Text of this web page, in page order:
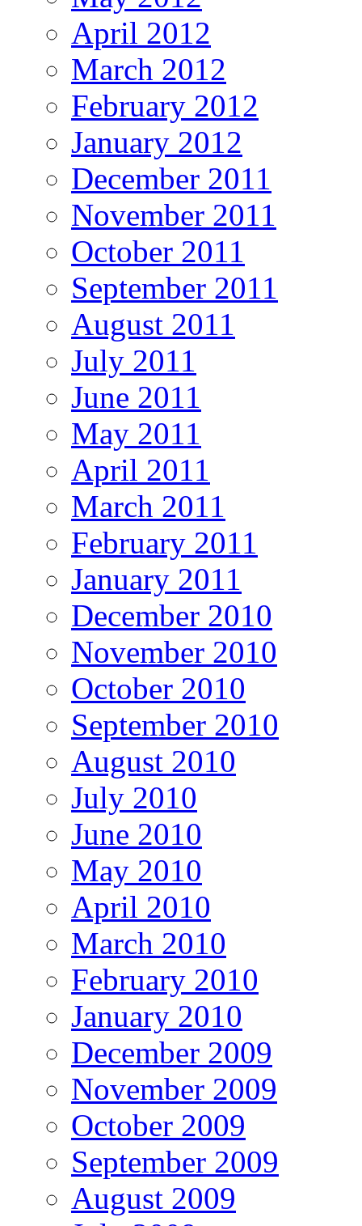
April 2012
March 2012
February 2012
January 2012
December 2011
November 2011
October 2011
September 2011
August 2011
July 2011
June 2011
May 2011
April 2011
March 2011
February 2011
January 2011
December 2010
November 2010
October 2010
September 2010
August 2010
July 2010
June 2010
May 2010
April 2010
March 2010
February 2010
January 2010
December 2009
November 2009
October 2009
September 2009
August 2009